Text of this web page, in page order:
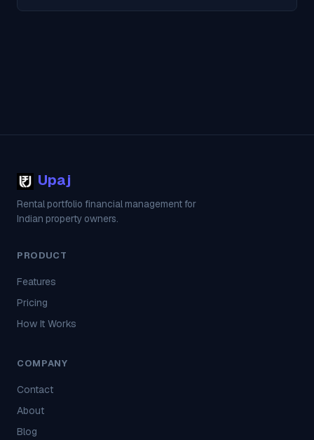
Upaj
Rental portfolio financial management for
Indian property owners.
PRODUCT
Features
Pricing
How It Works
COMPANY
Contact
About
Blog